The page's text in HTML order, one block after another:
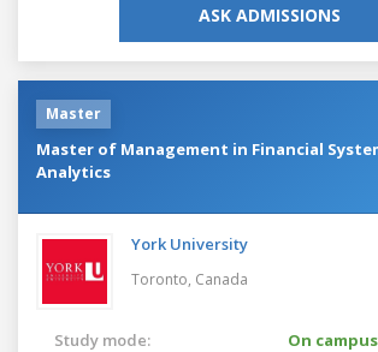
ASK ADMISSIONS
Master
Master of Management in Financial
Analytics
York University
Toronto, Canada
Study mode:
On campus